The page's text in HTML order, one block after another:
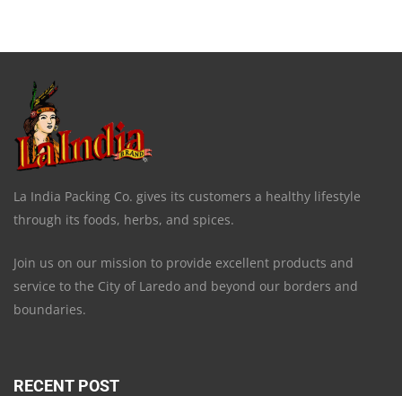
La India Packing Co. gives its customers a healthy lifestyle
through its foods, herbs, and spices.
Join us on our mission to provide excellent products and
service to the City of Laredo and beyond our borders and
boundaries.
RECENT POST